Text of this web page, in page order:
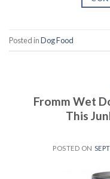
Posted inDog Food
Fromm Wet
This
POSTED ON